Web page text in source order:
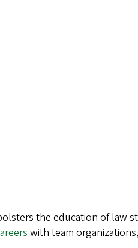
the education of law
with team